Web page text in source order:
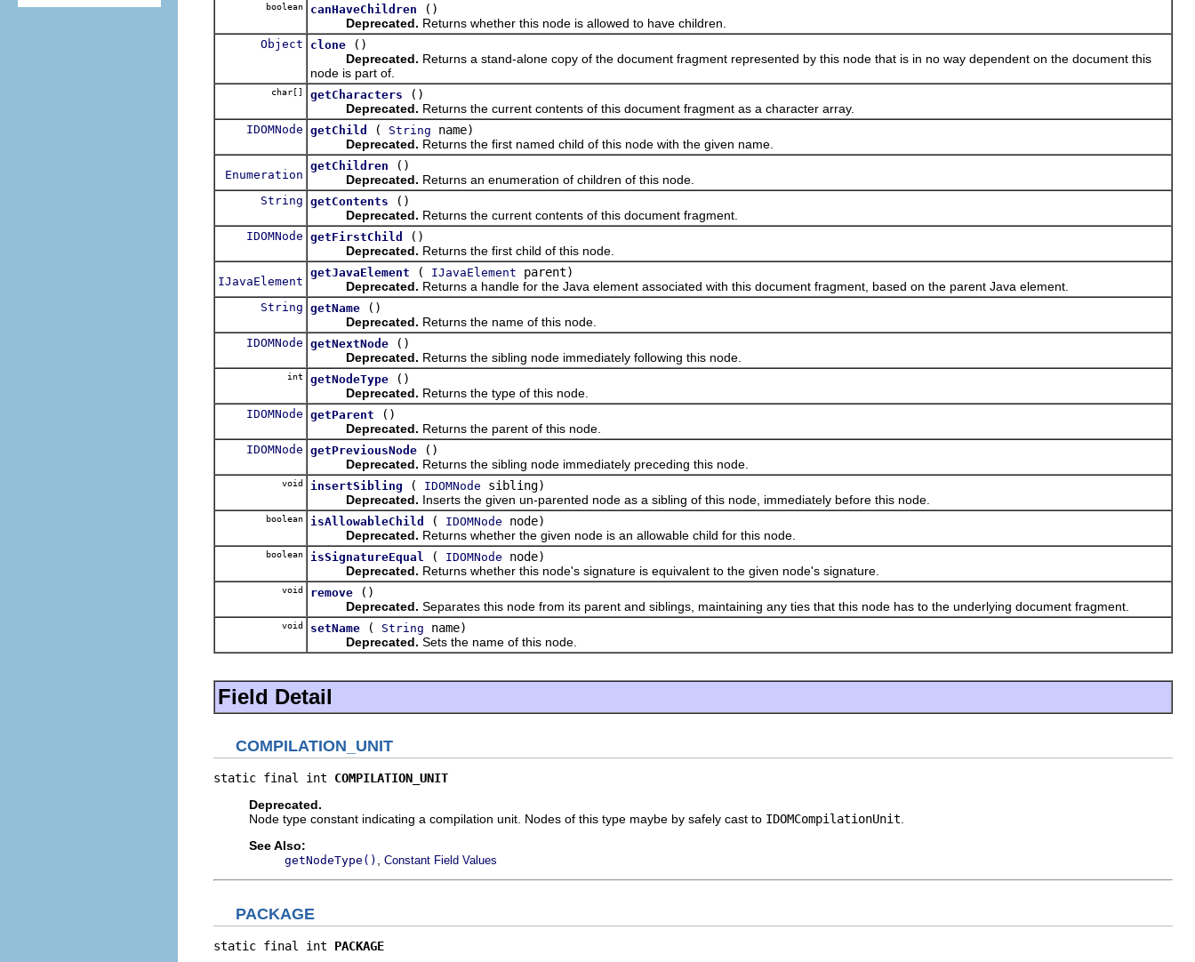
boolean canHaveChildren
()
Deprecated. Returns whether this node is allowed to have children.
Object clone
()
Deprecated. Returns a stand-alone copy of the document fragment represented by this node that is in no way dependent on the document this
node is part of.
char[] getCharacters
()
Deprecated. Returns the current contents of this document fragment as a character array.
IDOMNode getChild ( String name)
Deprecated. Returns the first named child of this node with the given name.
Enumeration
getChildren
()
Deprecated. Returns an enumeration of children of this node.
String getContents
()
Deprecated. Returns the current contents of this document fragment.
IDOMNode getFirstChild
()
Deprecated. Returns the first child of this node.
IJavaElement
getJavaElement ( IJavaElement parent)
Deprecated. Returns a handle for the Java element associated with this document fragment, based on the parent Java element.
String getName
()
Deprecated. Returns the name of this node.
IDOMNode getNextNode
()
Deprecated. Returns the sibling node immediately following this node.
int getNodeType
()
Deprecated. Returns the type of this node.
IDOMNode getParent
()
Deprecated. Returns the parent of this node.
IDOMNode getPreviousNode
()
Deprecated. Returns the sibling node immediately preceding this node.
void insertSibling ( IDOMNode sibling)
Deprecated. Inserts the given un-parented node as a sibling of this node, immediately before this node.
boolean isAllowableChild ( IDOMNode node)
Deprecated. Returns whether the given node is an allowable child for this node.
boolean isSignatureEqual ( IDOMNode node)
Deprecated. Returns whether this node's signature is equivalent to the given node's signature.
void remove
()
Deprecated. Separates this node from its parent and siblings, maintaining any ties that this node has to the underlying document fragment.
void setName ( String name)
Deprecated. Sets the name of this node.
Field Detail
COMPILATION_UNIT
static final int COMPILATION_UNIT
Deprecated.
Node type constant indicating a compilation unit. Nodes of this type maybe by safely cast to IDOMCompilationUnit
See Also:
getNodeType() Constant Field Values
PACKAGE
static final int PACKAGE